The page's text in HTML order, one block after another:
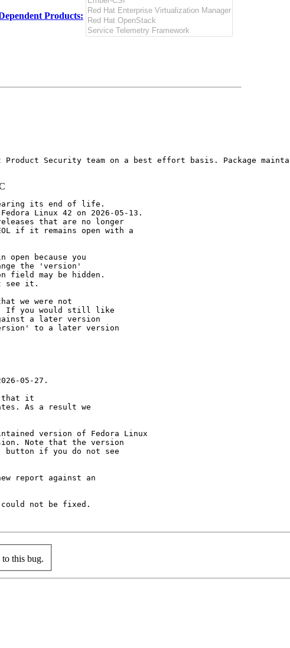
Products:
Product Security team on a best effort basis. Package
its end of life.
Linux 42 on 2026-05-13.
that are no longer
if it remains open with a
because you
the 'version'
field may be hidden.
see it.
we were not
If you would still like
a later version
to a later version
05-27.
that it
As a result we
version of Fedora Linux
Note that the version
button if you do not see
report against an
not be fixed.
to this bug.